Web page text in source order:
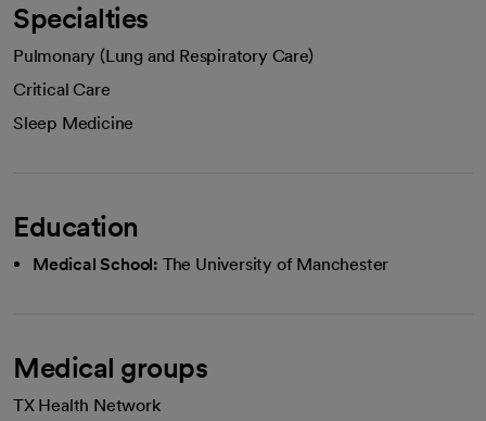
Specialties
Pulmonary (Lung and Respiratory Care)
Critical Care
Sleep Medicine
Education
Medical School: The University of Manchester
Medical groups
TX Health Network